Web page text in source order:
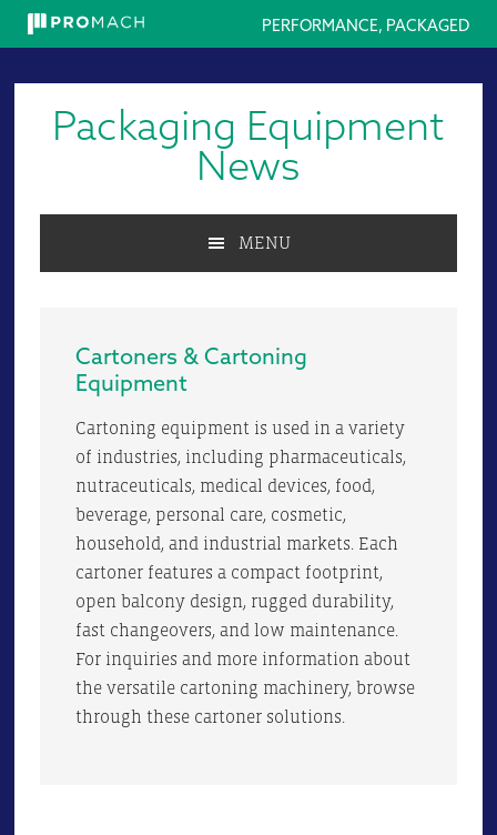
PERFORMANCE, PACKAGED
primary
primaryPackaging Equipment
News
MENU
Cartoners & Cartoning
Equipment
Cartoning equipment is used in a variety
of industries, including pharmaceuticals,
nutraceuticals, medical devices, food,
beverage, personal care, cosmetic,
household, and industrial markets. Each
cartoner features a compact footprint,
open balcony design, rugged durability,
fast changeovers, and low maintenance.
For inquiries and more information about
the versatile cartoning machinery, browse
through these cartoner solutions.